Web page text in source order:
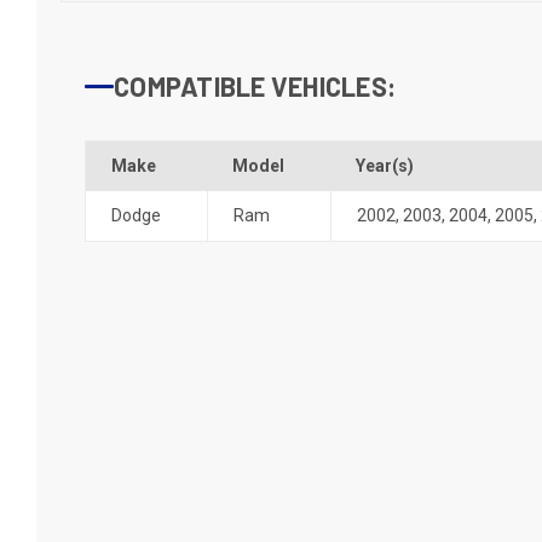
COMPATIBLE VEHICLES:
Make Model Year(s)
Dodge Ram 2002, 2003, 2004, 2005,